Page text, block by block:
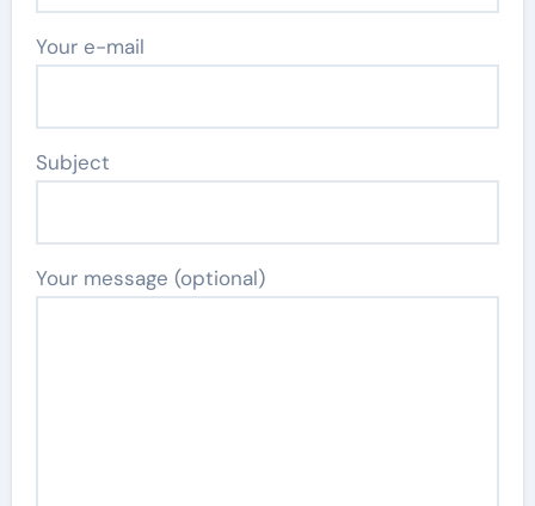
Your e-mail
Subject
Your message (optional)